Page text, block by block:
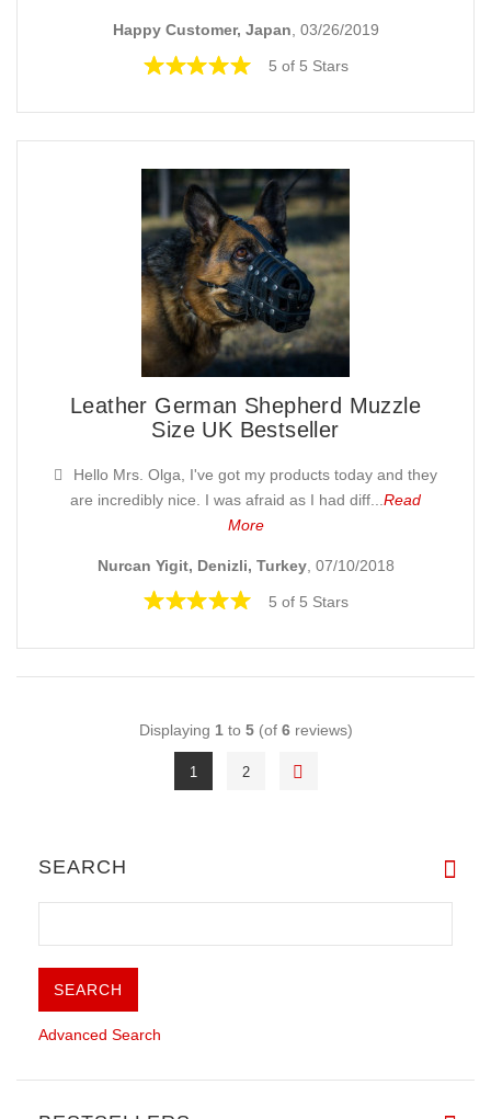
Happy Customer, Japan, 03/26/2019
5 of 5 Stars
Leather German Shepherd Muzzle
Size UK Bestseller
Hello Mrs. Olga, I've got my products today and they
are incredibly nice. I was afraid as I had diff...Read
More
Nurcan Yigit, Denizli, Turkey, 07/10/2018
5 of 5 Stars
Displaying 1 to 5(of 6reviews)
1 2
SEARCH
Advanced Search